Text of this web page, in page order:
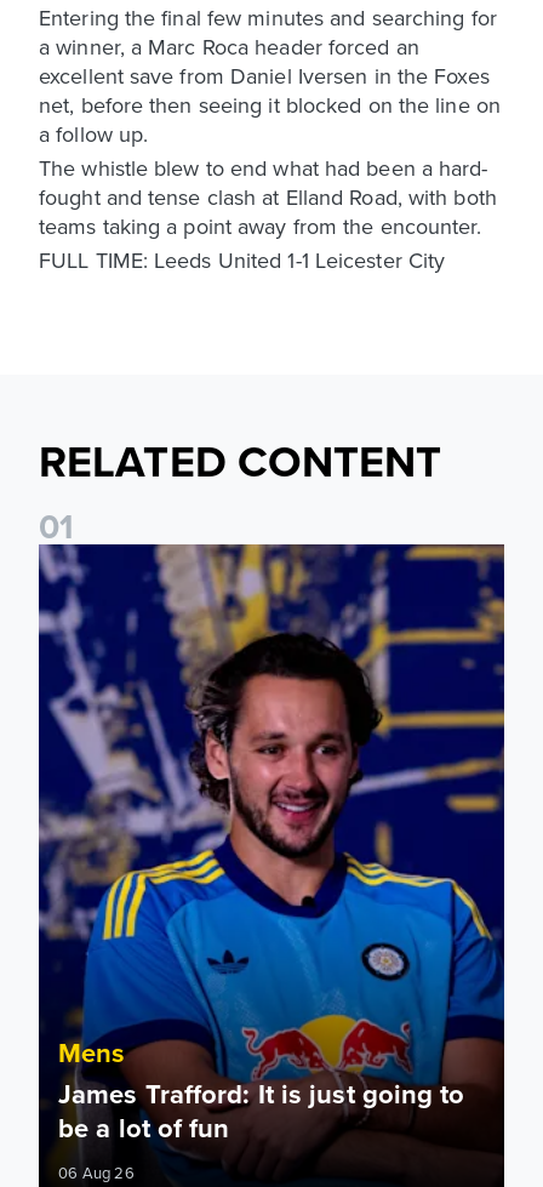
Entering the final few minutes and searching for
a winner, a Marc Roca header forced an
excellent save from Daniel Iversen in the Foxes
net, before then seeing it blocked on the line on
a follow up.
The whistle blew to end what had been a hard-
fought and tense clash at Elland Road, with both
teams taking a point away from the encounter.
FULL TIME: Leeds United 1-1 Leicester City
RELATED CONTENT
01
James Trafford: It is just going to be a lot of fun
Mens
James Trafford: It is just going to
be a lot of fun
06 Aug 26